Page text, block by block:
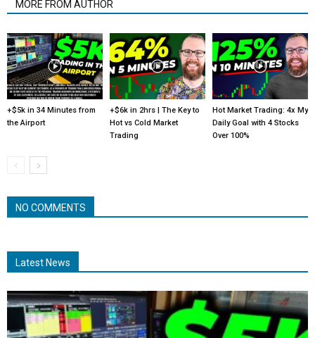
MORE FROM AUTHOR
+$5k in 34 Minutes from
the Airport
+$6k in 2hrs | The Key to
Hot vs Cold Market
Trading
Hot Market Trading: 4x My
Daily Goal with 4 Stocks
Over 100%
NO COMMENTS
Latest News